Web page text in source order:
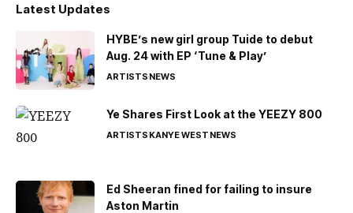
Latest Updates
HYBE’s new girl group Tuide to debut
Aug. 24 with EP ‘Tune & Play’
ARTISTSNEWS
Ye Shares First Look at the YEEZY 800
ARTISTSKANYE WESTNEWS
Ed Sheeran fined for failing to insure
Aston Martin